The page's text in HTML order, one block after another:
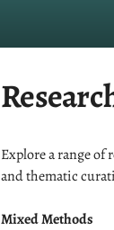
Explore a range
and thematic
Mixed Methods